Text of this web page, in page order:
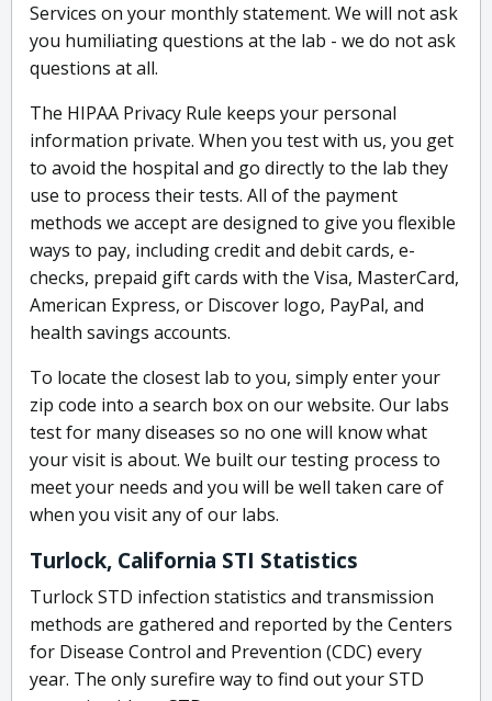
Services on your monthly statement. We will not ask
you humiliating questions at the lab - we do not ask
questions at all.
The HIPAA Privacy Rule keeps your personal
information private. When you test with us, you get
to avoid the hospital and go directly to the lab they
use to process their tests. All of the payment
methods we accept are designed to give you flexible
ways to pay, including credit and debit cards, e-
checks, prepaid gift cards with the Visa, MasterCard,
American Express, or Discover logo, PayPal, and
health savings accounts.
To locate the closest lab to you, simply enter your
zip code into a search box on our website. Our labs
test for many diseases so no one will know what
your visit is about. We built our testing process to
meet your needs and you will be well taken care of
when you visit any of our labs.
Turlock, California STI Statistics
Turlock STD infection statistics and transmission
methods are gathered and reported by the Centers
for Disease Control and Prevention (CDC) every
year. The only surefire way to find out your STD